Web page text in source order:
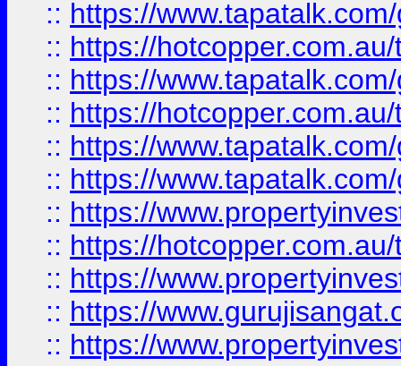
:: https://
:: https://
:: https://
:: https://
:: https://
:: https://
:: https://
:: https://
:: https://
:: https://
:: https://